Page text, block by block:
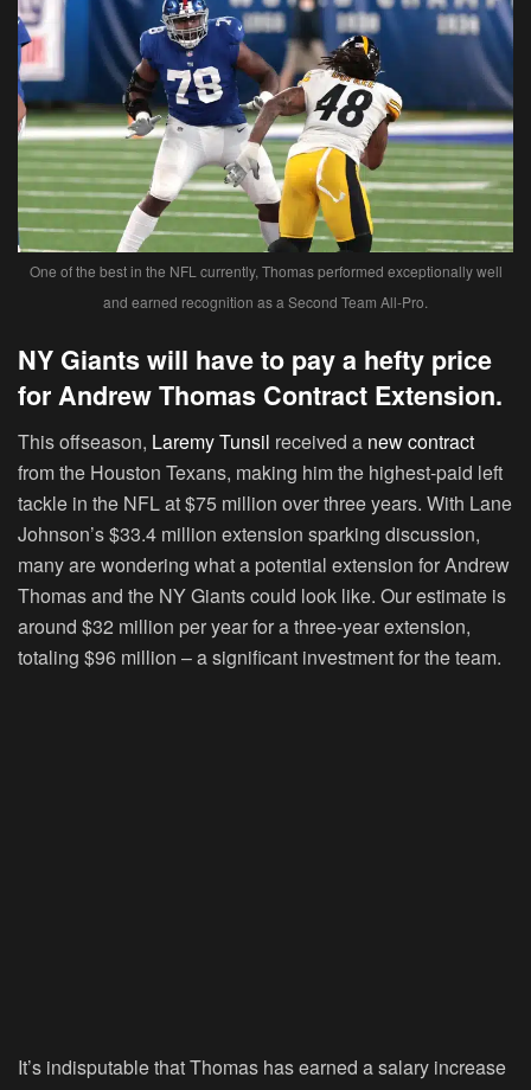
One of the best in the NFL currently, Thomas performed exceptionally well
and earned recognition as a Second Team All-Pro.
NY Giants will have to pay a hefty price
for Andrew Thomas Contract Extension.
This offseason, Laremy Tunsil received a new contract
from the Houston Texans, making him the highest-paid left
tackle in the NFL at $75 million over three years. With Lane
Johnson’s $33.4 million extension sparking discussion,
many are wondering what a potential extension for Andrew
Thomas and the NY Giants could look like. Our estimate is
around $32 million per year for a three-year extension,
totaling $96 million – a significant investment for the team.
It’s indisputable that Thomas has earned a salary increase